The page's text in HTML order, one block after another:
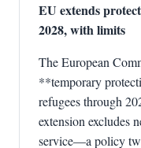
EU extends
2028, with limits
The European
**temporary
refugees through
extension excludes
service—a policy